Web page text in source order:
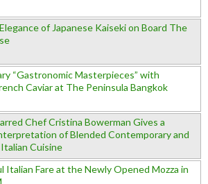
of Japanese Kaiseki on Board The
“Gastronomic Masterpieces” with
Caviar at The Peninsula Bangkok
Chef Cristina Bowerman Gives a
of Blended Contemporary and
Cuisine
Italian Fare at the Newly Opened Mozza in